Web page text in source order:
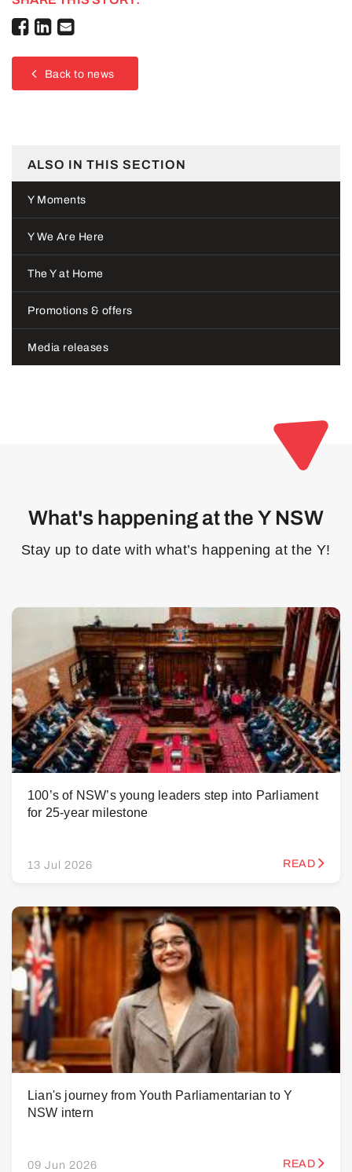
Back to news
ALSO IN THIS SECTION
Y Moments
Y We Are Here
The Y at Home
Promotions & offers
Media releases
What's happening at the Y NSW
Stay up to date with what’s happening at the Y!
100’s of NSW’s young leaders step into Parliament
for 25-year milestone
13 Jul 2026 READ
Lian's journey from Youth Parliamentarian to Y
NSW intern
09 Jun 2026 READ